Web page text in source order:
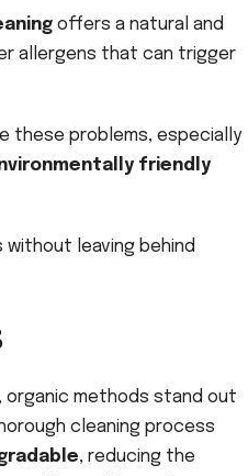
offers a natural and
allergens that can trigger
these problems, especially
friendly
leaving behind
organic methods stand out
cleaning process
, reducing the